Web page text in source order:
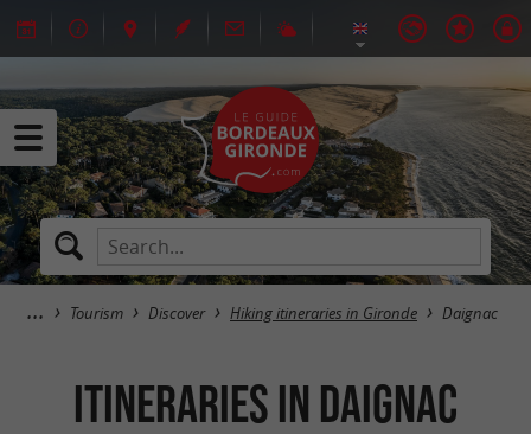
Tourism Discover Hiking itineraries in Gironde Daignac
itineraries in Daignac